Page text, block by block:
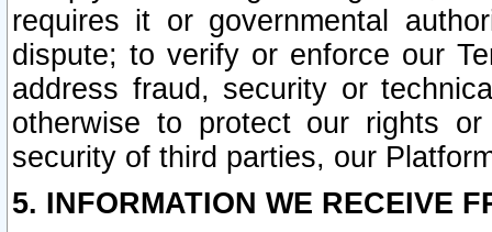
requires it or governmental
dispute; to verify or enforce our
address fraud, security or
otherwise to protect our rights
security of third parties, our
5. INFORMATION WE RECEIVE